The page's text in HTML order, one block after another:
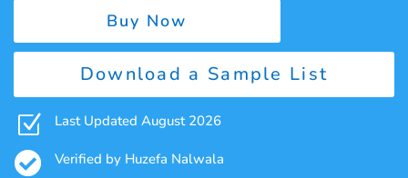
Buy Now
Download a Sample List
Z Last Updated August 2026
 Verified by Huzefa Nalwala